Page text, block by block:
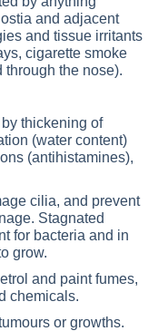
and adjacent
and tissue irritants
cigarette smoke
through the nose).
thickening of
(water content)
(antihistamines),
cilia, and prevent
Stagnated
for bacteria and in
grow.
and paint fumes,
chemicals.
or growths.